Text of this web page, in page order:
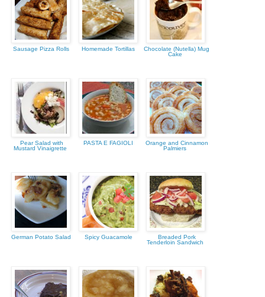
Sausage Pizza Rolls Homemade Tortillas
Chocolate (Nutella) Mug
Cake
Pear Salad with
Mustard Vinaigrette
PASTA E FAGIOLI
Orange and Cinnamon
Palmiers
German Potato Salad Spicy Guacamole
Breaded Pork
Tenderloin Sandwich